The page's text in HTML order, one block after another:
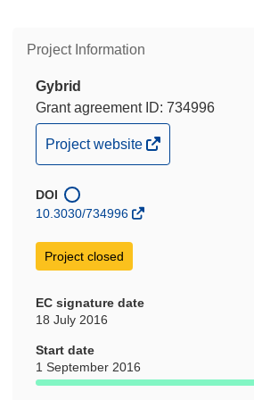
Project Information
Gybrid
Grant agreement ID: 734996
(opens
in
new
window)
Project website
DOI
10.3030/734996
Project closed
EC signature date
18 July 2016
Start date
1 September 2016